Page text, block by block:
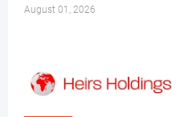
August 01, 2026